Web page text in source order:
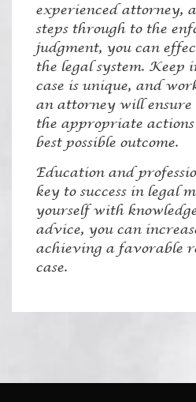
experienced attorney,
steps through to the
judgment, you can
the legal system.
case is unique, and
an attorney will ensure
the appropriate
best possible outcome.
Education and
key to success in legal
yourself with
advice, you can
achieving a favorable
case.